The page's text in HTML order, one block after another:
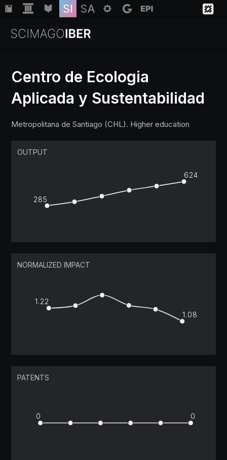
Institutions
Regions
Insights
Centro de Ecologia
Aplicada y Sustentabilidad
Metropolitana de Santiago (CHL). Higher education
OUTPUT
285
624
NORMALIZED IMPACT
1.22
1.08
PATENTS
0 0